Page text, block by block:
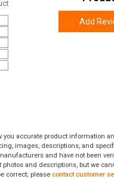
Only: 10% off ALL accessories
code
Add
you accurate product information
images, descriptions, and
and have not been
photos and descriptions, but we
correct; please contact customer